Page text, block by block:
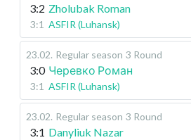
3:2 Zholubak Roman
3:1 ASFIR (Luhansk)
23.02. Regular season 3 Round
3:0 Черевко Роман
3:1 ASFIR (Luhansk)
23.02. Regular season 3 Round
3:1 Danyliuk Nazar